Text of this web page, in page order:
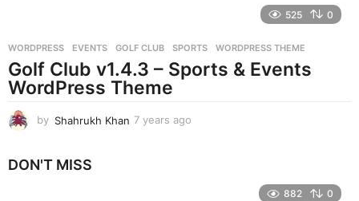
s
a
g
525 0
WORDPRESS EVENTS ,GOLF CLUB ,SPORTS ,WORDPRESS THEME
Golf Club v1.4.3 – Sports & Events
WordPress Theme
by Shahrukh Khan 7 years ago
DON'T MISS
882 0